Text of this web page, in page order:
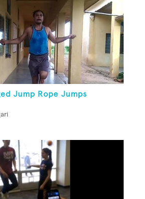
Jump Rope Jumps